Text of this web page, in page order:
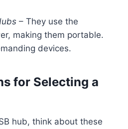
– They use the
making them portable.
devices.
for Selecting a
hub, think about these